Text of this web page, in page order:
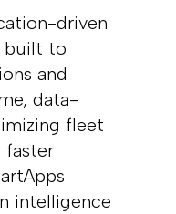
driven
built to
and
data-
fleet
faster
intelligence